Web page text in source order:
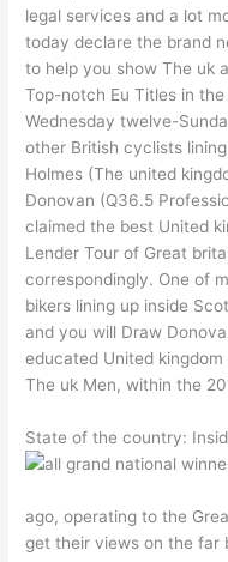
legal services and a lot
today declare the brand
to help you show The uk
Top-notch Eu Titles in
Wednesday twelve-
other British cyclists
Holmes (The united
Donovan (Q36.5
claimed the best United
Lender Tour of Great
correspondingly. One of
bikers lining up inside
and you will Draw
educated United kingdom
The uk Men, within the
State of the country:
ago, operating to the
get their views on the far